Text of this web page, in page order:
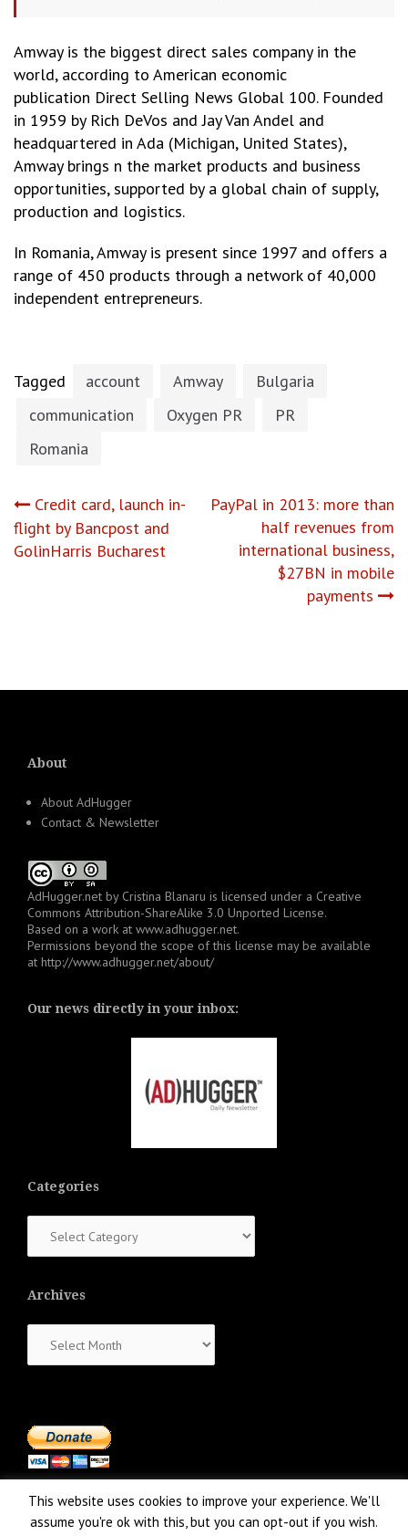
Amway is the biggest direct sales company in the
world, according to American economic
publication Direct Selling News Global 100. Founded
in 1959 by Rich DeVos and Jay Van Andel and
headquartered in Ada (Michigan, United States),
Amway brings n the market products and business
opportunities, supported by a global chain of supply,
production and logistics.
In Romania, Amway is present since 1997 and offers a
range of 450 products through a network of 40,000
independent entrepreneurs.
Tagged account Amway
Bulgaria
communication
Oxygen PR
PR
Romania
Post
navigation
Credit card, launch in-
flight by Bancpost and
GolinHarris Bucharest
PayPal in 2013: more than
half revenues from
international business,
$27BN in mobile
payments
About
About AdHugger
Contact & Newsletter
AdHugger.net by Cristina Blanaru is licensed under a Creative
Commons Attribution-ShareAlike 3.0 Unported License.
Based on a work at www.adhugger.net.
Permissions beyond the scope of this license may be available
at http://www.adhugger.net/about/
Our news directly in your inbox:
Categories
Archives
This website uses cookies to improve your experience. We'll
assume you're ok with this, but you can opt-out if you wish.